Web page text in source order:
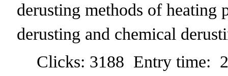
derusting methods of heating
derusting and chemical
Clicks: 3188 Entry time: